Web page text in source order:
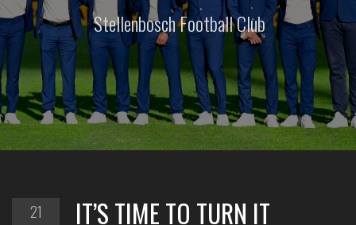
Stellenbosch Football Club
21
IT’S TIME TO TURN IT